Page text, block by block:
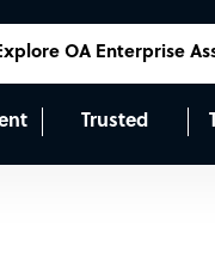
OA Enterprise
Trusted